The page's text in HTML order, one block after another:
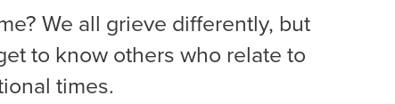
We all grieve differently, but
to know others who relate to
times.